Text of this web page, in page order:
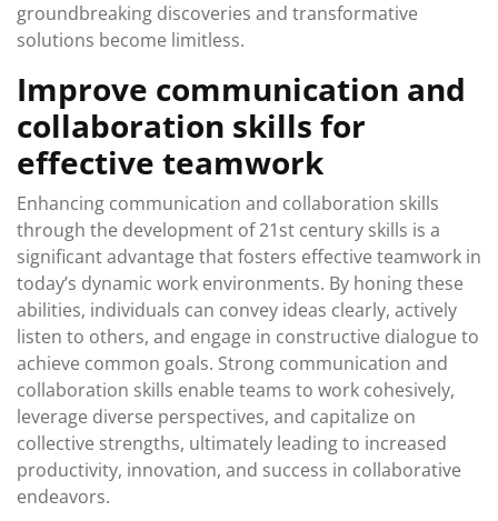
groundbreaking discoveries and transformative
solutions become limitless.
Improve communication and
collaboration skills for
effective teamwork
Enhancing communication and collaboration skills
through the development of 21st century skills is a
significant advantage that fosters effective teamwork in
today’s dynamic work environments. By honing these
abilities, individuals can convey ideas clearly, actively
listen to others, and engage in constructive dialogue to
achieve common goals. Strong communication and
collaboration skills enable teams to work cohesively,
leverage diverse perspectives, and capitalize on
collective strengths, ultimately leading to increased
productivity, innovation, and success in collaborative
endeavors.